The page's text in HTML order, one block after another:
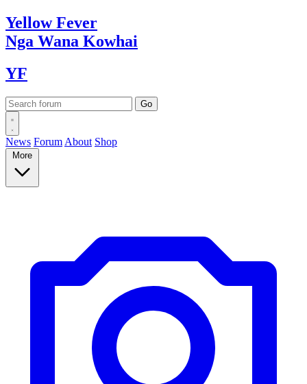
YellowFever
Nga Wana Kowhai
YF
News Forum About Shop
More